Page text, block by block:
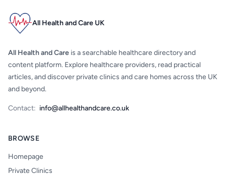
All Health and Care UK
All Health and Care is a searchable healthcare directory and
content platform. Explore healthcare providers, read practical
articles, and discover private clinics and care homes across the UK
and beyond.
Contact: info@allhealthandcare.co.uk
BROWSE
Homepage
Private Clinics